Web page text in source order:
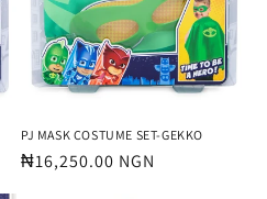
PJ MASK COSTUME SET-GEKKO
Regular
₦16,250.00 NGN